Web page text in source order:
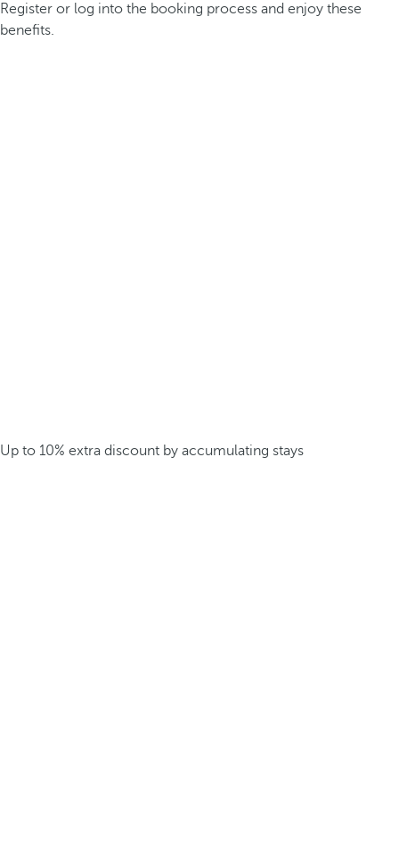
Register or log into the booking process and enjoy these
benefits.
Up to 10% extra discount by accumulating stays